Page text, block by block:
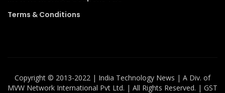
Terms & Conditions
Copyright ©️ 2013-2022 | India Technology News | A Div. of
MVW Network International Pvt Ltd. | All Rights Reserved. | GST